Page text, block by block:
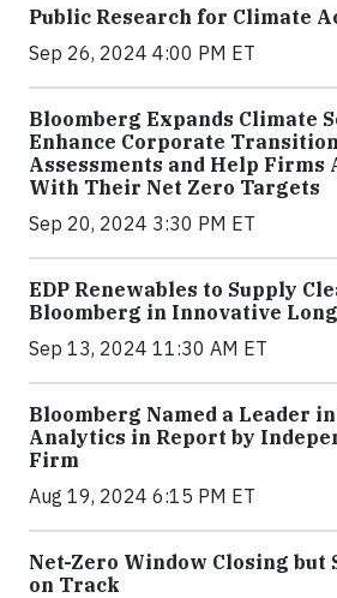
Public Research for Climate
Sep 26, 2024 4:00 PM ET
Bloomberg Expands Climate
Enhance Corporate
Assessments and Help
With Their Net Zero Targets
Sep 20, 2024 3:30 PM ET
EDP Renewables to Supply
Bloomberg in Innovative
Sep 13, 2024 11:30 AM ET
Bloomberg Named a Leader in
Analytics in Report by
Firm
Aug 19, 2024 6:15 PM ET
Net-Zero Window Closing but
on Track